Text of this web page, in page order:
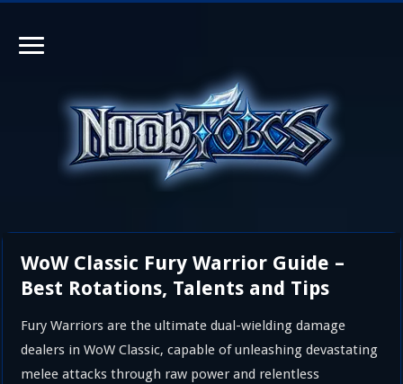
WoW Classic Fury Warrior Guide –
Best Rotations, Talents and Tips
Fury Warriors are the ultimate dual-wielding damage
dealers in WoW Classic, capable of unleashing devastating
melee attacks through raw power and relentless